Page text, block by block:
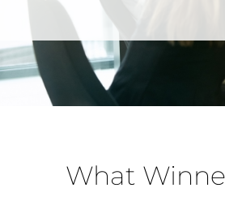
What